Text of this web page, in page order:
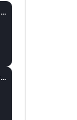
Daysie – Nadré
Fally Ipupa ft. Wizkid – Jam
Daphne & Felani & Prido – AVANCÉE (Le Pays Va Mal)